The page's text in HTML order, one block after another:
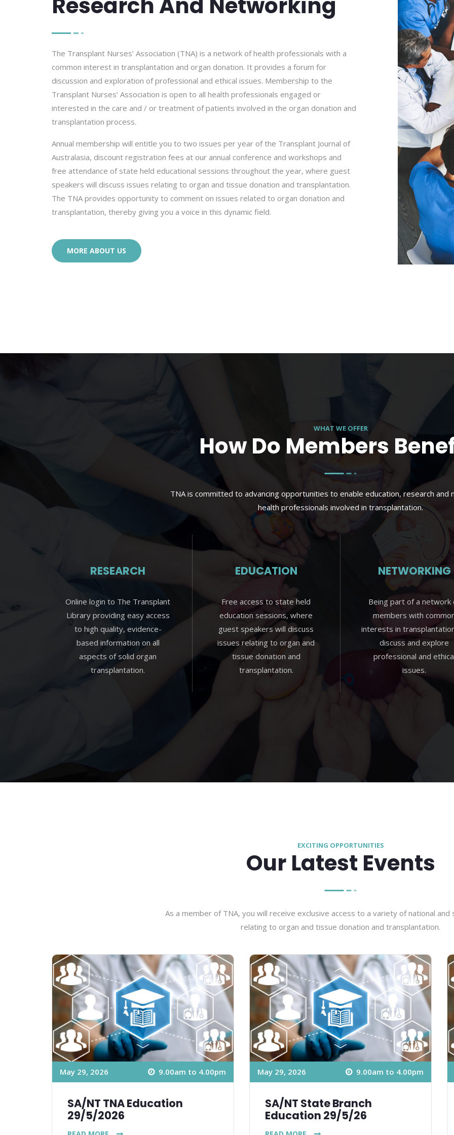
Research And Networking
The Transplant Nurses’ Association (TNA) is a network of health professionals with a
common interest in transplantation and organ donation. It provides a forum for
discussion and exploration of professional and ethical issues. Membership to the
Transplant Nurses’ Association is open to all health professionals engaged or
interested in the care and / or treatment of patients involved in the organ donation and
transplantation process.
Annual membership will entitle you to two issues per year of the Transplant Journal of
Australasia, discount registration fees at our annual conference and workshops and
free attendance of state held educational sessions throughout the year, where guest
speakers will discuss issues relating to organ and tissue donation and transplantation.
The TNA provides opportunity to comment on issues related to organ donation and
transplantation, thereby giving you a voice in this dynamic field.
MORE ABOUT US
WHAT WE OFFER
How Do Members
TNA is committed to advancing opportunities to enable education, research and
health professionals involved in transplantation.
RESEARCH
Online login to The Transplant
Library providing easy access
to high quality, evidence-
based information on all
aspects of solid organ
transplantation.
EDUCATION
Free access to state held
education sessions, where
guest speakers will discuss
issues relating to organ and
tissue donation and
transplantation.
NETWORKING
Being part of a network
members with
interests in
discuss and explore
professional and
issues.
EXCITING OPPORTUNITIES
Our Latest Events
As a member of TNA, you will receive exclusive access to a variety of national
relating to organ and tissue donation and transplantation.
May 29, 2026 9.00am to 4.00pm
SA/NT TNA Education
29/5/2026
May 29, 2026 9.00am to 4.00pm
SA/NT State Branch
Education 29/5/26